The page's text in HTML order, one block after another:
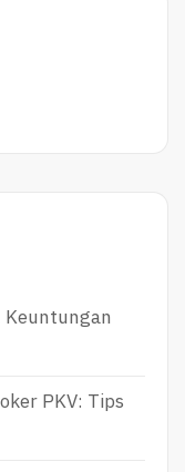
Keuntungan
PKV: Tips